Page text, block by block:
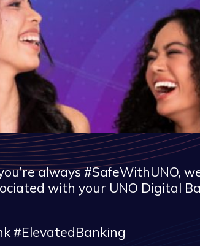
always #SafeWithUNO,
with your UNO Digital
#ElevatedBanking